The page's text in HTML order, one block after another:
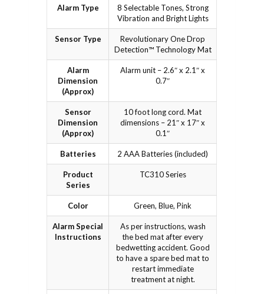
Alarm Type
8 Selectable Tones, Strong
Vibration and Bright Lights
Sensor Type
Revolutionary One Drop
Detection™ Technology Mat
Alarm
Dimension
(Approx)
Alarm unit – 2.6″ x 2.1″ x
0.7″
Sensor
Dimension
(Approx)
10 foot long cord. Mat
dimensions – 21″ x 17″ x
0.1″
Batteries 2 AAA Batteries (included)
Product
Series
TC310 Series
Color Green, Blue, Pink
Alarm Special
Instructions
As per instructions, wash
the bed mat after every
bedwetting accident. Good
to have a spare bed mat to
restart immediate
treatment at night.